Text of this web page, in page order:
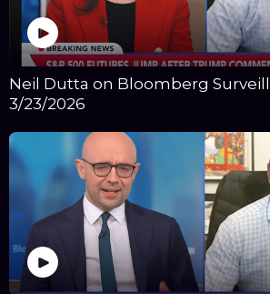
Neil Dutta on Bloomberg
3/23/2026